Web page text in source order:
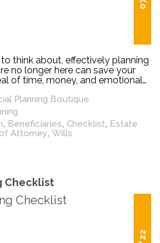
think about, effectively planning
no longer here can save your
of time, money, and emotional
that should be regularly
Below is a simple checklist for
plan is up to date.
Planning Boutique
, Beneficiaries, Checklist, Estate
Attorney, Wills
Checklist